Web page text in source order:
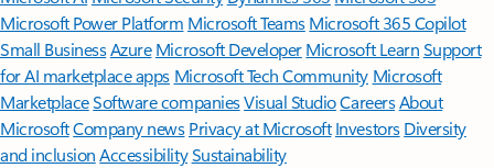
Microsoft Power Platform Microsoft TeamsMicrosoft 365 Copilot
Small BusinessAzure Microsoft DeveloperMicrosoft LearnSupport
for AI marketplace apps Microsoft Tech Community Microsoft
MarketplaceSoftware companiesVisual StudioCareersAbout
MicrosoftCompany news Privacy at Microsoft Investors Diversity
and inclusion AccessibilitySustainability